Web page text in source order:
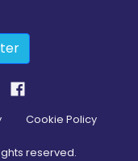
Cookie Policy
reserved.